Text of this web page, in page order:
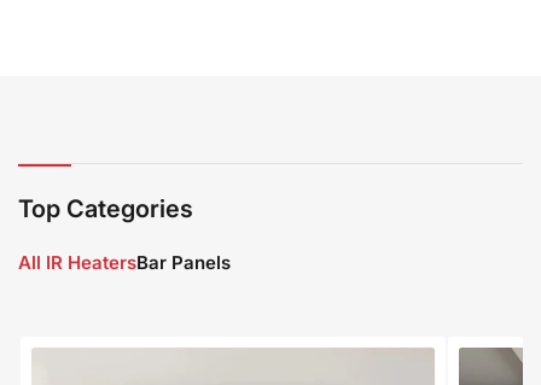
Top Categories
All IR HeatersBar Panels